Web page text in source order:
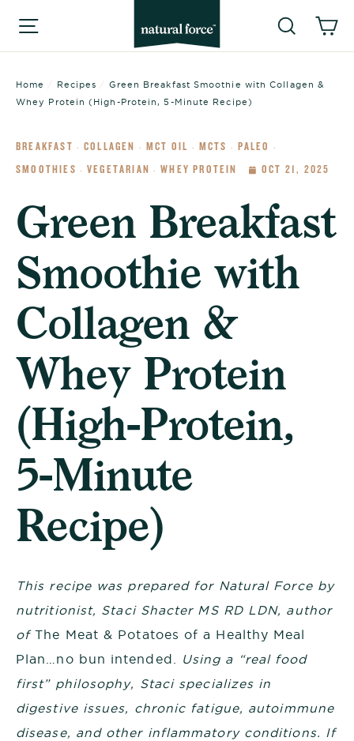
Home Recipes
Green Breakfast Smoothie with Collagen &
Whey Protein (High-Protein, 5-Minute Recipe)
BREAKFAST ·COLLAGEN · MCT OIL · MCTS · PALEO ·
SMOOTHIES ·VEGETARIAN·WHEY PROTEIN OCT 21, 2025
Green Breakfast
Smoothie with
Collagen &
Whey Protein
(High-Protein,
5-Minute
Recipe)
This recipe was prepared for Natural Force by
nutritionist, Staci Shacter MS RD LDN, author
ofThe Meat & Potatoes of a Healthy Meal
Plan…no bun intended. Using a “real food
first” philosophy, Staci specializes in
digestive issues, chronic fatigue, autoimmune
disease, and other inflammatory conditions. If